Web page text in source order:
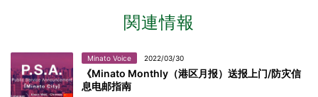
関連情報
Minato Voice 2022/03/30
《Minato Monthly（港区月报）送报上门/防灾信
息电邮指南